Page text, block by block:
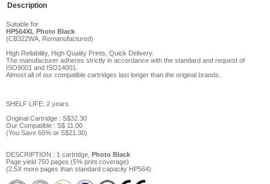
Description
Suitable for
HP564XL Photo Black
(CB322WA, Remanufactured)
High Reliability, High Quality Prints, Quick Delivery.
The manufacturer adheres strictly in accordance with the standard and request of
ISO9001 and ISO14001.
Almost all of our compatible cartridges last longer than the original brands.
SHELF LIFE: 2 years
Original Cartridge : S$32.30
Our Compatible : S$ 11 00
(You Save 66% or S$21.30)
DESCRIPTION : 1 cartridge, Photo Black
Page yield 750 pages (5% print coverage)
(2.5X more pages than standard capacity HP564)